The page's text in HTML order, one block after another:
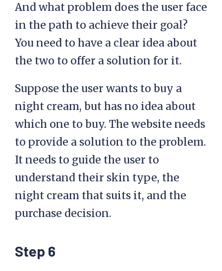
And what problem does the user face
in the path to achieve their goal?
You need to have a clear idea about
the two to offer a solution for it.
Suppose the user wants to buy a
night cream, but has no idea about
which one to buy. The website needs
to provide a solution to the problem.
It needs to guide the user to
understand their skin type, the
night cream that suits it, and the
purchase decision.
Step 6